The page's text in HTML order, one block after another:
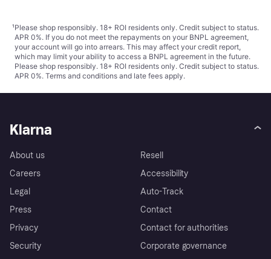
¹Please shop responsibly. 18+ ROI residents only. Credit subject to status.
APR 0%. If you do not meet the repayments on your BNPL agreement,
your account will go into arrears. This may affect your credit report,
which may limit your ability to access a BNPL agreement in the future.
Please shop responsibly. 18+ ROI residents only. Credit subject to status.
APR 0%. Terms and conditions and late fees apply.
Klarna
About us
Careers
Legal
Press
Privacy
Security
Resell
Accessibility
Auto-Track
Contact
Contact for authorities
Corporate governance